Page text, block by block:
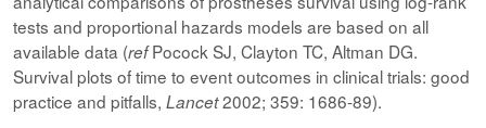
tests and proportional hazards models are based on all
available data (refPocock SJ, Clayton TC, Altman DG.
Survival plots of time to event outcomes in clinical trials: good
practice and pitfalls, Lancet2002; 359: 1686-89).